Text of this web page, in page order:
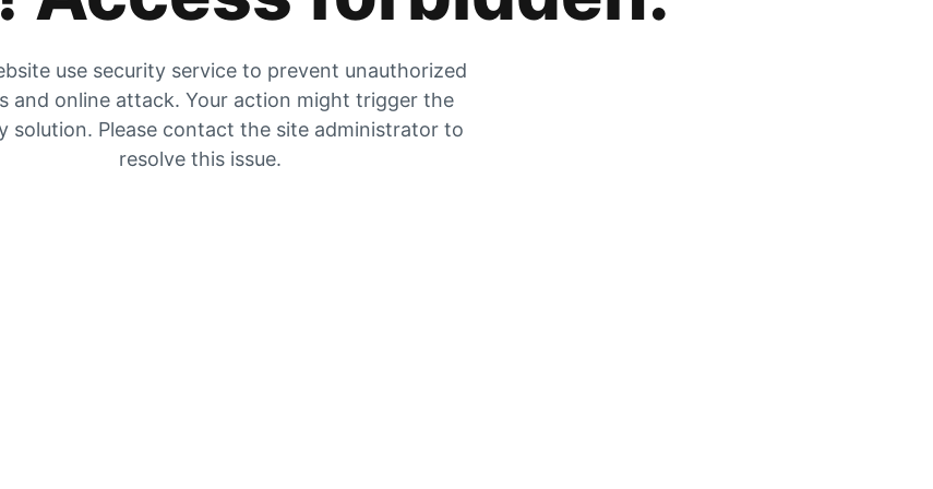
use security service to prevent unauthorized
and online attack. Your action might trigger the
solution. Please contact the site administrator to
resolve this issue.